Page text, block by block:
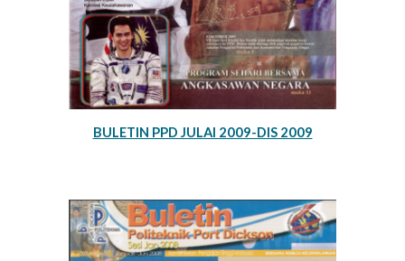
BULETIN PPD JULAI 2009-DIS 2009